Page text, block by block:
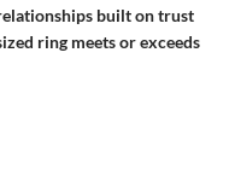
built on trust
ring meets or exceeds